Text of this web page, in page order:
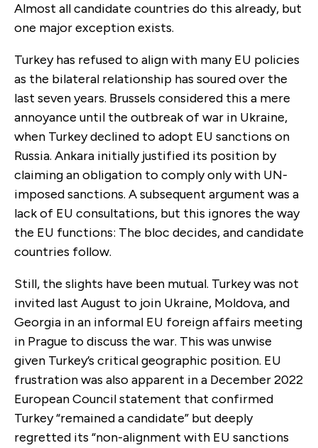
Almost all candidate countries do this already, but
one major exception exists.
Turkey has refused to align with many EU policies
as the bilateral relationship has soured over the
last seven years. Brussels considered this a mere
annoyance until the outbreak of war in Ukraine,
when Turkey declined to adopt EU sanctions on
Russia. Ankara initially justified its position by
claiming an obligation to comply only with UN-
imposed sanctions. A subsequent argument was a
lack of EU consultations, but this ignores the way
the EU functions: The bloc decides, and candidate
countries follow.
Still, the slights have been mutual. Turkey was not
invited last August to join Ukraine, Moldova, and
Georgia in an informal EU foreign affairs meeting
in Prague to discuss the war. This was unwise
given Turkey’s critical geographic position. EU
frustration was also apparent in a December 2022
European Council statement that confirmed
Turkey “remained a candidate” but deeply
regretted its “non-alignment with EU sanctions